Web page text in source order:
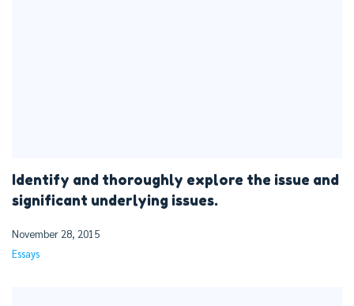
Identify and thoroughly explore the issue and
significant underlying issues.
November 28, 2015
Essays